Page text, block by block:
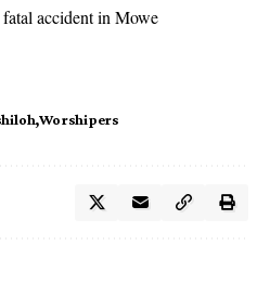
accident in Mowe
Worshipers